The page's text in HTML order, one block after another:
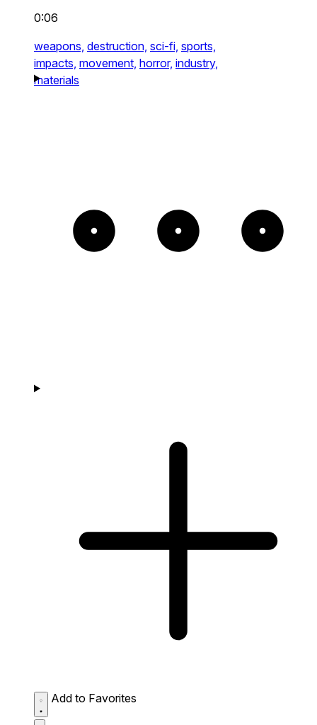
0:06
weapons, destruction, sci-fi, sports,
impacts, movement, horror, industry,
materials
Add to Favorites